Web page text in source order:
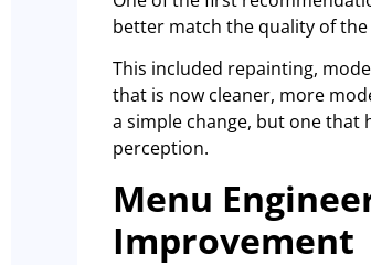
better match the quality of
This included repainting,
that is now cleaner, more
a simple change, but one that
perception.
Menu
Improvement